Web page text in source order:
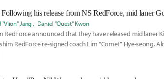
"Viion" Jang Daniel "Quest" Kwon
RedForce announced that they have released mid laner
RedForce re-signed coach Lim “Comet” Hye-seong.